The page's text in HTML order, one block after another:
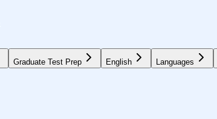
Graduate Test Prep English Languages